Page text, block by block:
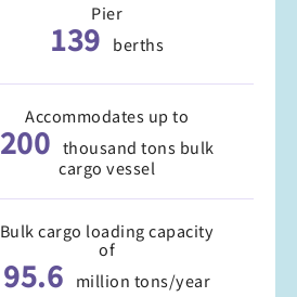
Pier
139 berths
Accommodates up to
200 thousand tons bulk
cargo vessel
Bulk cargo loading capacity
of
95.6 million tons/year